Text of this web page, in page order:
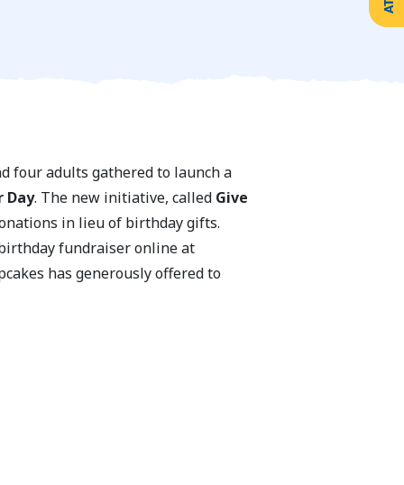
four adults gathered to launch a
Day. The new initiative, called Give
in lieu of birthday gifts.
fundraiser online at
has generously offered to